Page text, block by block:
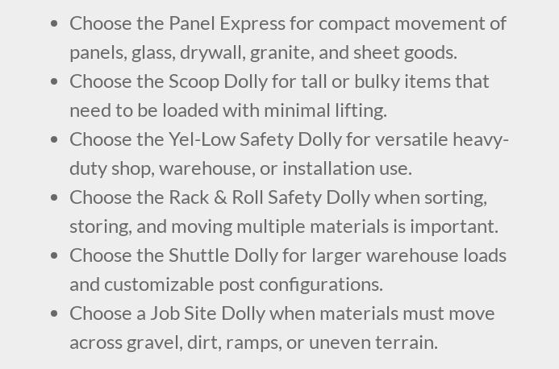
Choose the Panel Express for compact movement of
panels, glass, drywall, granite, and sheet goods.
Choose the Scoop Dolly for tall or bulky items that
need to be loaded with minimal lifting.
Choose the Yel-Low Safety Dolly for versatile heavy-
duty shop, warehouse, or installation use.
Choose the Rack & Roll Safety Dolly when sorting,
storing, and moving multiple materials is important.
Choose the Shuttle Dolly for larger warehouse loads
and customizable post configurations.
Choose a Job Site Dolly when materials must move
across gravel, dirt, ramps, or uneven terrain.